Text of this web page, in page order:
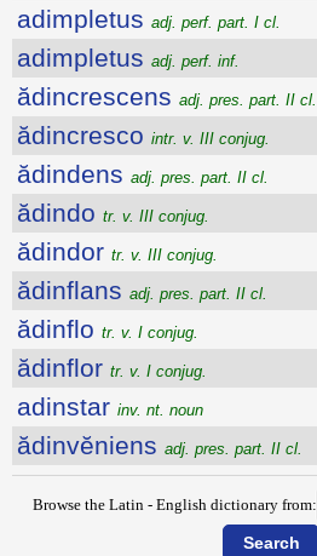
adimpletus adj. perf. part. I cl.
adimpletus adj. perf. inf.
ădincrescens adj. pres. part. II cl.
ădincresco intr. v. III conjug.
ădindens adj. pres. part. II cl.
ădindo tr. v. III conjug.
ădindor tr. v. III conjug.
ădinflans adj. pres. part. II cl.
ădinflo tr. v. I conjug.
ădinflor tr. v. I conjug.
adinstar inv. nt. noun
ădinvĕniens adj. pres. part. II cl.
Browse the Latin - English dictionary from: